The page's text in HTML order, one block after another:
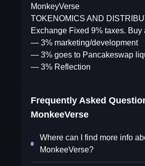
MonkeyVerse
TOKENOMICS AND
Exchange Fixed 9% taxes. Buy
— 3% marketing/development
— 3% goes to Pancakeswap
— 3% Reflection
Frequently Asked
MonkeeVerse
Where can I find more info
MonkeeVerse?